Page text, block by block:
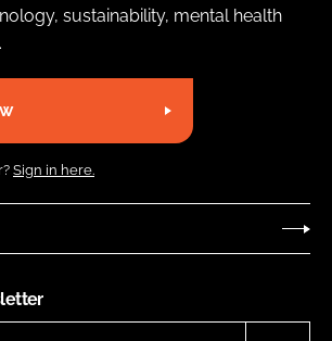
sustainability, mental health
Sign in here.